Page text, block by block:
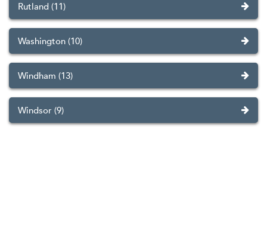
Rutland (11)
Washington (10)
Windham (13)
Windsor (9)